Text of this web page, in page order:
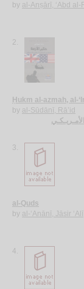
by al-Anṣārī, ‘Abd
2.
Ḥukm al-azmah, al-
by al-Sūdānī, Rā’id
3.
al-Quds
by al-‘Anānī, Jāsir ‘Alī
4.